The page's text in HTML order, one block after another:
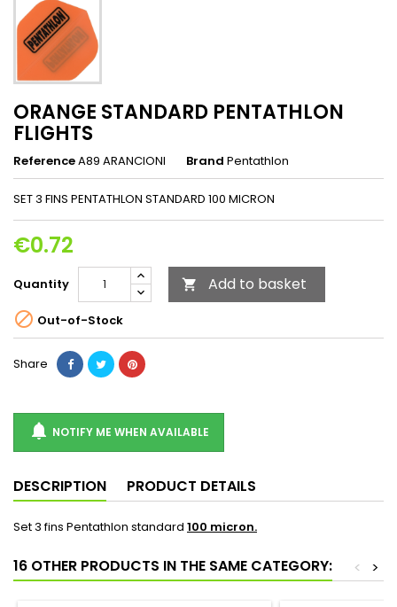
ORANGE STANDARD PENTATHLON
FLIGHTS
ReferenceA89 ARANCIONI Brand Pentathlon
SET 3 FINS PENTATHLON STANDARD 100 MICRON
€0.72
Quantity  Add to basket
 Out-of-Stock
Share
 NOTIFY ME WHEN AVAILABLE
DESCRIPTION PRODUCT DETAILS
Set 3 fins Pentathlon standard 100 micron.
16 OTHER PRODUCTS IN THE SAME CATEGORY: >
<